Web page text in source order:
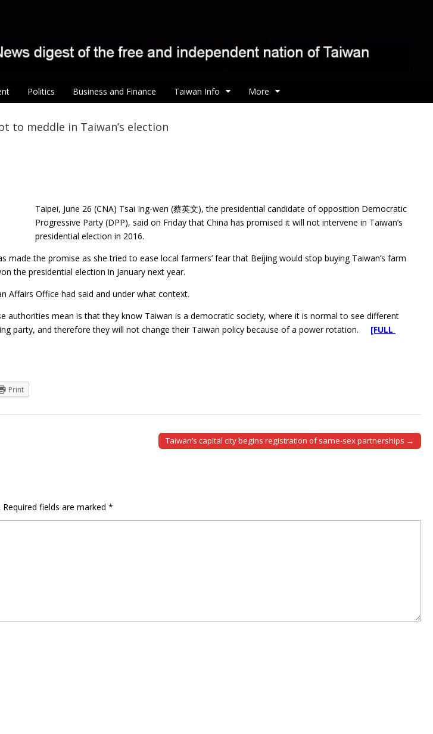
Politics Business and Finance Taiwan Info More
to meddle in Taiwan’s election
Taipei, June 26 (CNA) Tsai Ing-wen (蔡英文), the presidential candidate of opposition Democratic
Progressive Party (DPP), said on Friday that China has promised it will not intervene in Taiwan’s
presidential election in 2016.
made the promise as she tried to ease local farmers’ fear that Beijing would stop buying Taiwan’s farm
the presidential election in January next year.
Affairs Office had said and under what context.
authorities mean is that they know Taiwan is a democratic society, where it is normal to see different
party, and therefore they will not change their Taiwan policy because of a power rotation. [FULL
Print
Taiwan’s capital city begins registration of same-sex partnerships →
Required fields are marked *